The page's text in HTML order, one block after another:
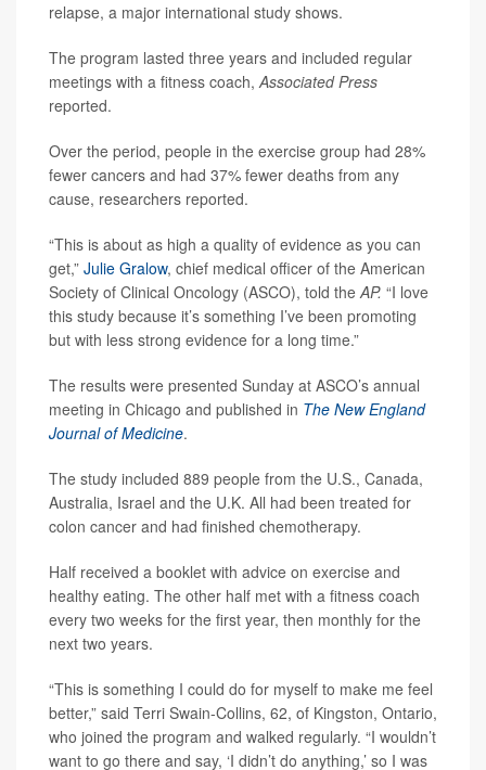
relapse, a major international study shows.
The program lasted three years and included regular
meetings with a fitness coach,Associated Press
reported.
Over the period, people in the exercise group had 28%
fewer cancers and had 37% fewer deaths from any
cause, researchers reported.
“This is about as high a quality of evidence as you can
get,” Julie Gralow, chief medical officer of the American
Society of Clinical Oncology (ASCO), told theAP. “I love
this study because it’s something I’ve been promoting
but with less strong evidence for a long time.”
The results were presented Sunday at ASCO’s annual
meeting in Chicago and published in The New England
Journal of Medicine.
The study included 889 people from the U.S., Canada,
Australia, Israel and the U.K. All had been treated for
colon cancer and had finished chemotherapy.
Half received a booklet with advice on exercise and
healthy eating. The other half met with a fitness coach
every two weeks for the first year, then monthly for the
next two years.
“This is something I could do for myself to make me feel
better,” said Terri Swain-Collins, 62, of Kingston, Ontario,
who joined the program and walked regularly. “I wouldn’t
want to go there and say, ‘I didn’t do anything,’ so I was